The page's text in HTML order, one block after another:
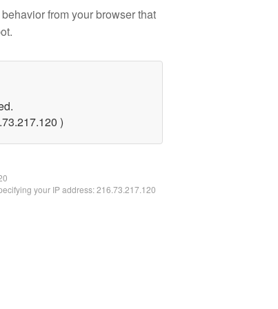
from your browser that
)
your IP address: 216.73.217.120